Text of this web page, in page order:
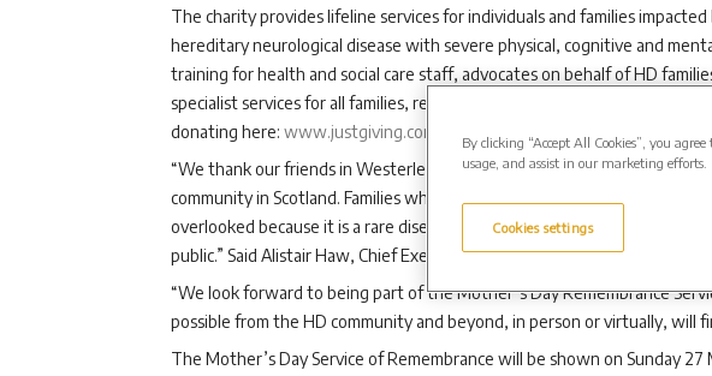
The charity provides lifeline services for individuals and families
hereditary neurological disease with severe physical, cognitive and
training for health and social care staff, advocates on behalf of HD
specialist services for all families, regardless of where in Scotland they
donating here: www.justgiving.com/campaign/WesterleighGroupScotland
“We thank our friends in Westerleigh Group for their continued support
community in Scotland. Families whose lives are impacted by this
overlooked because it is a rare disease that is not widely known about
public.” Said Alistair Haw, Chief Executive of Scottish Huntington’s
“We look forward to being part of the Mother’s Day Remembrance
possible from the HD community and beyond, in person or virtually, will
The Mother’s Day Service of Remembrance will be shown on Sunday 27
By clicking “Accept All Cookies”, you
usage, and assist in our marketing efforts.
Cookies settings